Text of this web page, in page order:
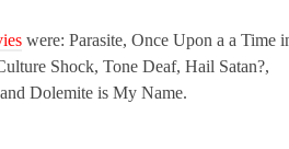
were: Parasite, Once Upon a a Time
Shock, Tone Deaf, Hail Satan?,
Dolemite is My Name.